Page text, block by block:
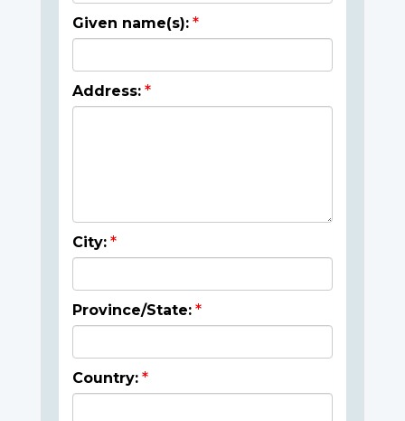
Given name(s):
Address:
City:
Province/State:
Country: